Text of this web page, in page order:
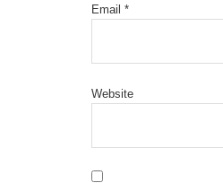
Email *
Website